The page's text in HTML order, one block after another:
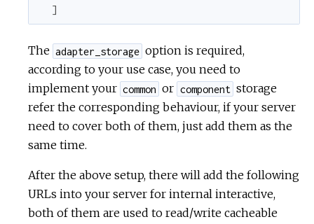
]
The adapter_storage option is required,
according to your use case, you need to
implement your common or component storage
refer the corresponding behaviour, if your server
need to cover both of them, just add them as the
same time.
After the above setup, there will add the following
URLs into your server for internal interactive,
both of them are used to read/write cacheable